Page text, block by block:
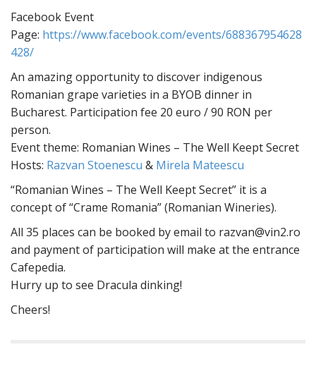
Facebook Event
Page: https://www.facebook.com/events/688367954628
428/
An amazing opportunity to discover indigenous
Romanian grape varieties in a BYOB dinner in
Bucharest. Participation fee 20 euro / 90 RON per
person.
Event theme: Romanian Wines – The Well Keept Secret
Hosts: Razvan Stoenescu & Mirela Mateescu
“Romanian Wines – The Well Keept Secret” it is a
concept of “Crame Romania” (Romanian Wineries).
All 35 places can be booked by email to razvan@vin2.ro
and payment of participation will make at the entrance
Cafepedia.
Hurry up to see Dracula dinking!
Cheers!